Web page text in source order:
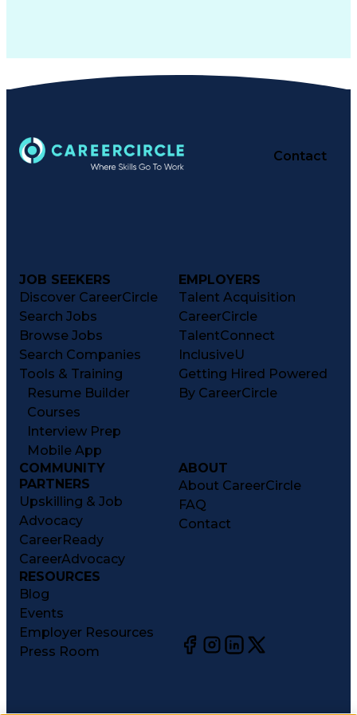
Contact
JOB SEEKERS
Discover CareerCircle
Search Jobs
Browse Jobs
Search Companies
Tools & Training
Resume Builder
Courses
Interview Prep
Mobile App
EMPLOYERS
Talent Acquisition
CareerCircle
TalentConnect
InclusiveU
Getting Hired Powered
By CareerCircle
COMMUNITY
PARTNERS
Upskilling & Job
Advocacy
CareerReady
CareerAdvocacy
ABOUT
About CareerCircle
FAQ
Contact
RESOURCES
Blog
Events
Employer Resources
Press Room